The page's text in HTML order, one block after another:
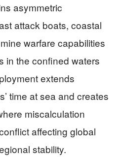
asymmetric
attack boats, coastal
warfare capabilities
in the confined waters
extends
time at sea and creates
miscalculation
affecting global
stability.